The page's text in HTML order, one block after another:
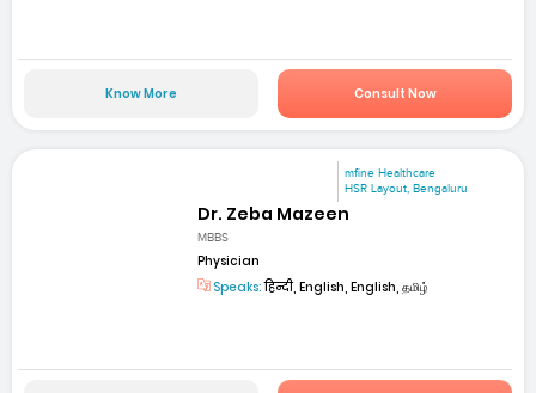
Know More Consult Now
mfine Healthcare
HSR Layout, Bengaluru
Dr. Zeba Mazeen
MBBS
Physician
Speaks:हिन्दी, English, English, தமிழ்